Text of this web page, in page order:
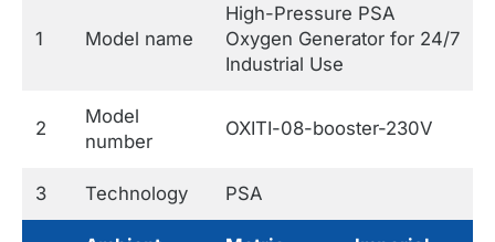
1 Model name
High-Pressure PSA
Oxygen Generator for 24/7
Industrial Use
2
Model
number
OXITI-08-booster-230V
3 Technology PSA